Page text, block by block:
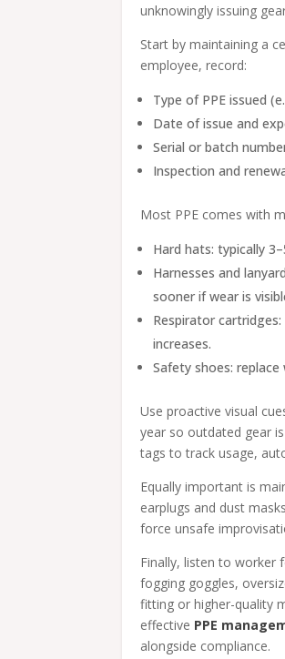
unknowingly issuing
Start by maintaining a
employee, record:
Type of PPE issued
Date of issue and
Serial or batch
Inspection and
Most PPE comes with
Hard hats: typically
Harnesses and
sooner if wear is
Respirator
increases.
Safety shoes:
Use proactive visual
year so outdated gear
tags to track usage,
Equally important is
earplugs and dust
force unsafe
Finally, listen to worker
fogging goggles,
fitting or higher-quality
effective PPE
alongside compliance.